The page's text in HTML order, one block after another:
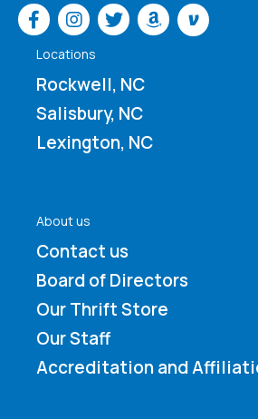
Venmo
Locations
Rockwell, NC
Salisbury, NC
Lexington, NC
About us
Contact us
Board of Directors
Our Thrift Store
Our Staff
Accreditation and